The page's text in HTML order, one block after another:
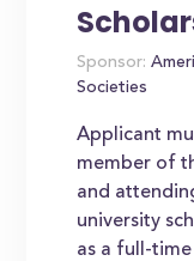
Sponsor:
Societies
Applicant
member of
and
university
as a full-